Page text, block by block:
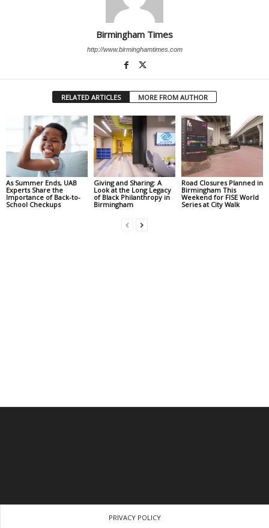
Birmingham Times
http://www.birminghamtimes.com
RELATED ARTICLES MORE FROM AUTHOR
As Summer Ends, UAB
Experts Share the
Importance of Back-to-
School Checkups
Giving and Sharing: A
Look at the Long Legacy
of Black Philanthropy in
Birmingham
Road Closures Planned in
Birmingham This
Weekend for FISE World
Series at City Walk
PRIVACY POLICY